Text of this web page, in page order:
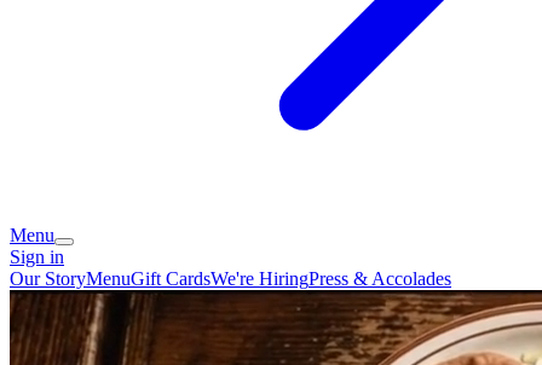
Menu
Sign in
Our StoryMenuGift CardsWe're HiringPress & Accolades